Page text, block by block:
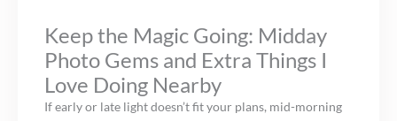
Keep the Magic Going: Midday
Photo Gems and Extra Things I
Love Doing Nearby
If early or late light doesn’t fit your plans, mid-morning